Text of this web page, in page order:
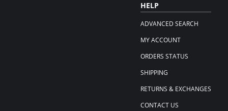
HELP
ADVANCED SEARCH
MY ACCOUNT
ORDERS STATUS
SHIPPING
RETURNS & EXCHANGES
CONTACT US